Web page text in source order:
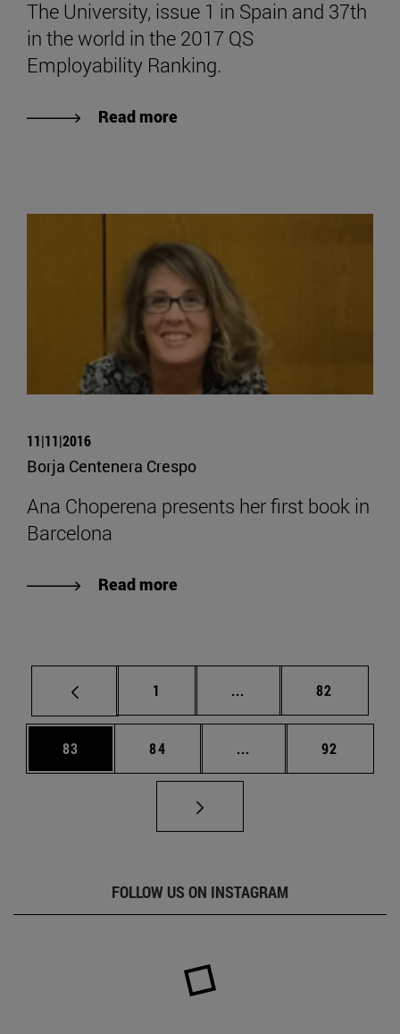
The University, issue 1 in Spain and 37th
in the world in the 2017 QS
Employability Ranking.
Read more
11|11|2016
Borja Centenera Crespo
Ana Choperena presents her first book in
Barcelona
Read more
Page
1 ... Intermediate pages
Page
82
Page
83 Page
84 ... Intermediate pages
Page
92
FOLLOW US ON INSTAGRAM